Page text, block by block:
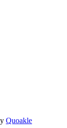
Quoakle